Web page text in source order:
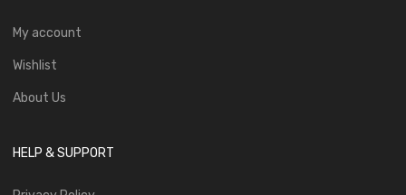
My account
Wishlist
About Us
HELP & SUPPORT